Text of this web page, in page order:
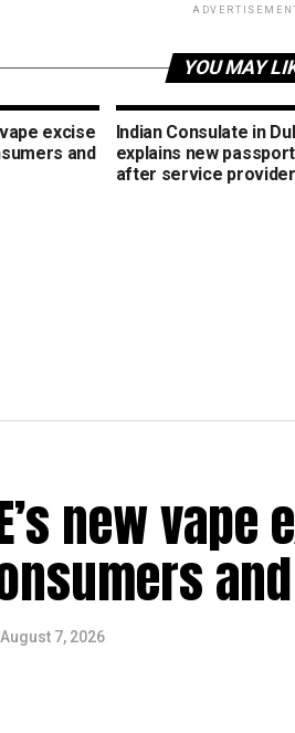
YOU MAY
excise
and
Indian Consulate in
explains new
after service
new
August 7, 2026